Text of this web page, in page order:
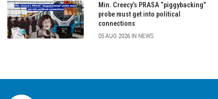
Min. Creecy’s PRASA “piggybacking”
probe must get into political
connections
05 AUG 2026 IN NEWS